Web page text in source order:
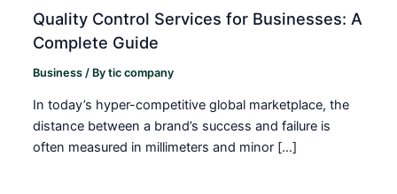
Quality Control Services for Businesses: A
Complete Guide
Business / Bytic company
In today’s hyper-competitive global marketplace, the
distance between a brand’s success and failure is
often measured in millimeters and minor […]